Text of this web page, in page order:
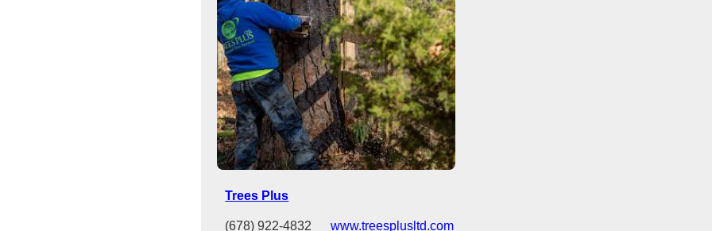
Trees Plus
(678) 922-4832 www.treesplusltd.com